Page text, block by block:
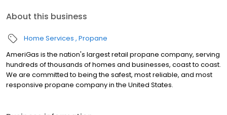
About this business
Home Services Propane
AmeriGas is the nation's largest retail propane company, serving
hundreds of thousands of homes and businesses, coast to coast.
We are committed to being the safest, most reliable, and most
responsive propane company in the United States.